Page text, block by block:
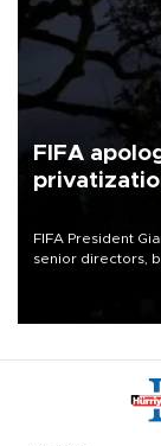
FIFA
FIFA President
senior directors,